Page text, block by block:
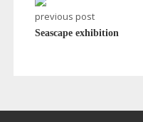
previous post
Seascape exhibition